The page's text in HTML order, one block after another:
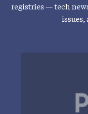
registries — tech
issues,